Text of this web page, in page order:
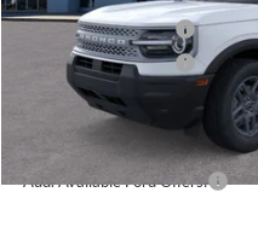
Retail Customer Cash
Retail Customer Cash
Documentation Fee:
Internet Price:
Add. Available Ford Offers: